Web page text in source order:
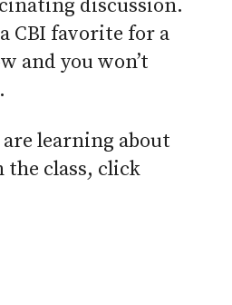
discussion.
a CBI favorite for a
and you won’t
are learning about
the class, click